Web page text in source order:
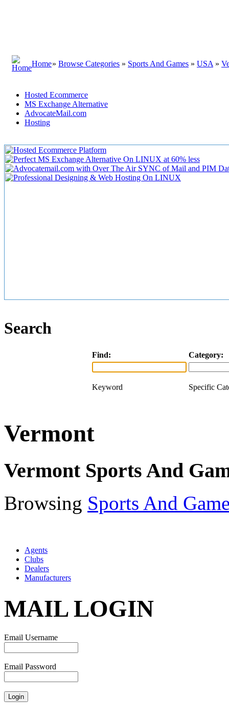
Home» Browse Categories » Sports And Games » USA »
Hosted Ecommerce
MS Exchange Alternative
AdvocateMail.com
Hosting
Search
Find: Category:
Keyword Specific
Vermont
Vermont Sports And
Browsing Sports And
Agents
Clubs
Dealers
Manufacturers
MAIL LOGIN
Email Username
Email Password